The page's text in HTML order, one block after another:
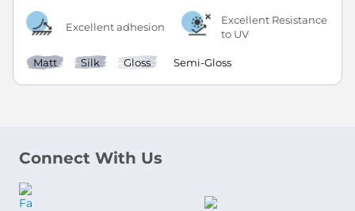
Excellent adhesion
Excellent Resistance
to UV
Matt Silk Gloss Semi-Gloss
Connect With Us